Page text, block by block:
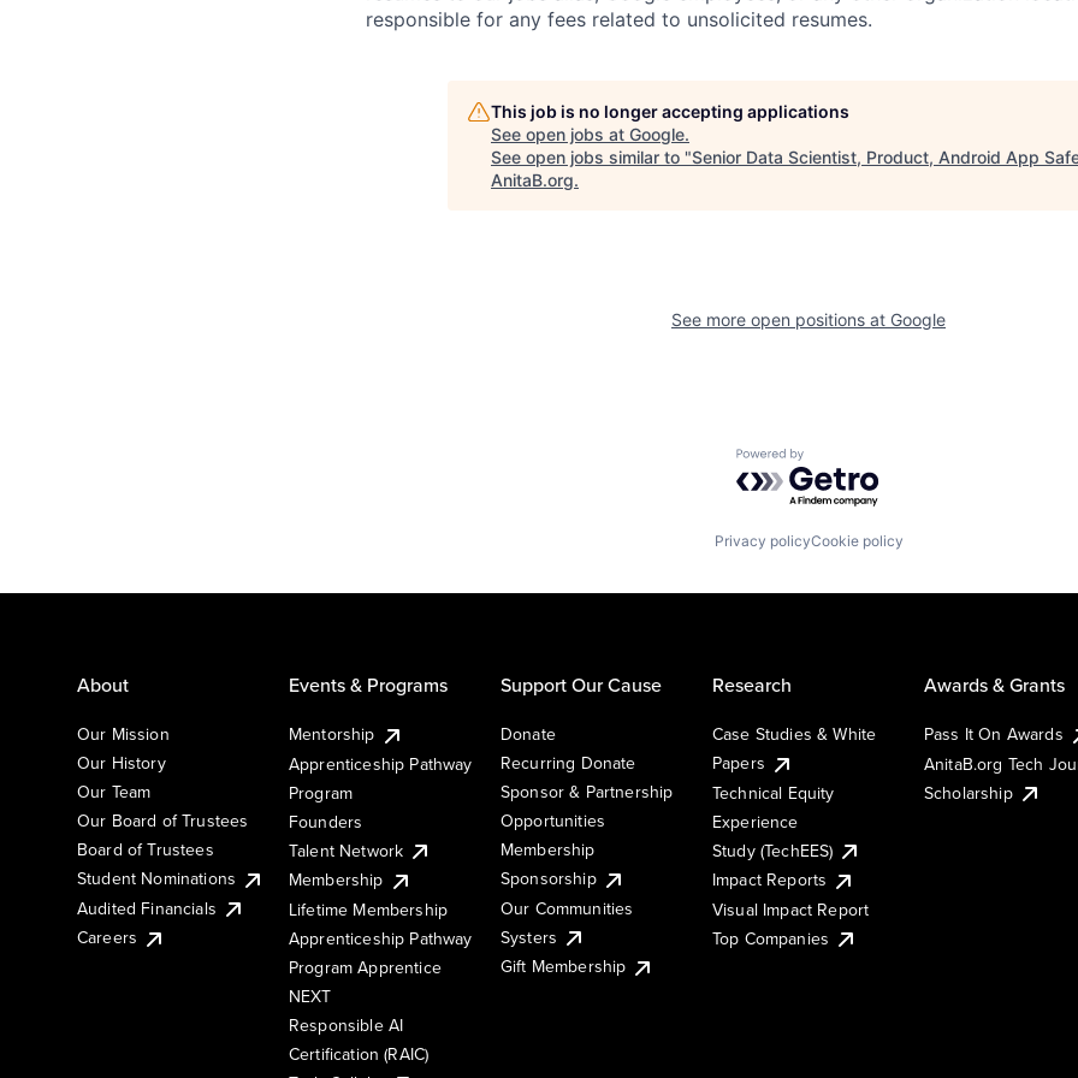
responsible for any fees related to unsolicited resumes.
This job is no longer accepting applications
See open jobs at Google.
See open jobs similar to "Senior Data Scientist, Product, Android App
AnitaB.org.
See more open positions at Google
Powered by Getro.com
Privacy policyCookie policy
About
Our Mission
Our History
Our Team
Our Board of Trustees
Board of Trustees
Student Nominations
Audited Financials
Careers
Events & Programs
Mentorship
Apprenticeship Pathway
Program
Founders
Talent Network
Membership
Lifetime Membership
Apprenticeship Pathway
Program Apprentice
NEXT
Responsible AI
Certification (RAIC)
Support Our Cause
Donate
Recurring Donate
Sponsor & Partnership
Opportunities
Membership
Sponsorship
Our Communities
Systers
Gift Membership
Research
Case Studies & White
Papers
Technical Equity
Experience
Study (TechEES)
Impact Reports
Visual Impact Report
Top Companies
Awards & Grants
Pass It On Awards
AnitaB.org Tech
Scholarship